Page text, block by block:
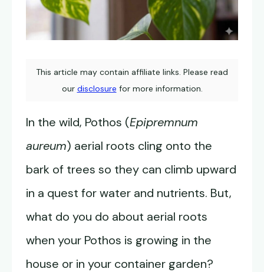
This article may contain affiliate links. Please read
our disclosure for more information.
In the wild, Pothos (Epipremnum
aureum) aerial roots cling onto the
bark of trees so they can climb upward
in a quest for water and nutrients. But,
what do you do about aerial roots
when your Pothos is growing in the
house or in your container garden?